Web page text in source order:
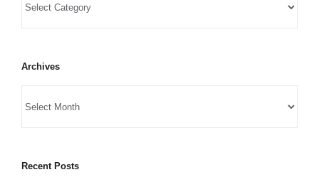
Archives
Recent Posts